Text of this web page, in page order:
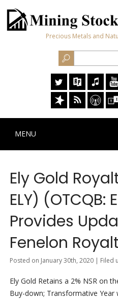
Precious Metals and
MENU
Ely Gold
ELY) (OTCQB:
Provides
Fenelon
Posted on January 30th, 2020 | Filed
Ely Gold Retains a 2% NSR on
Buy-down; Transformative Year